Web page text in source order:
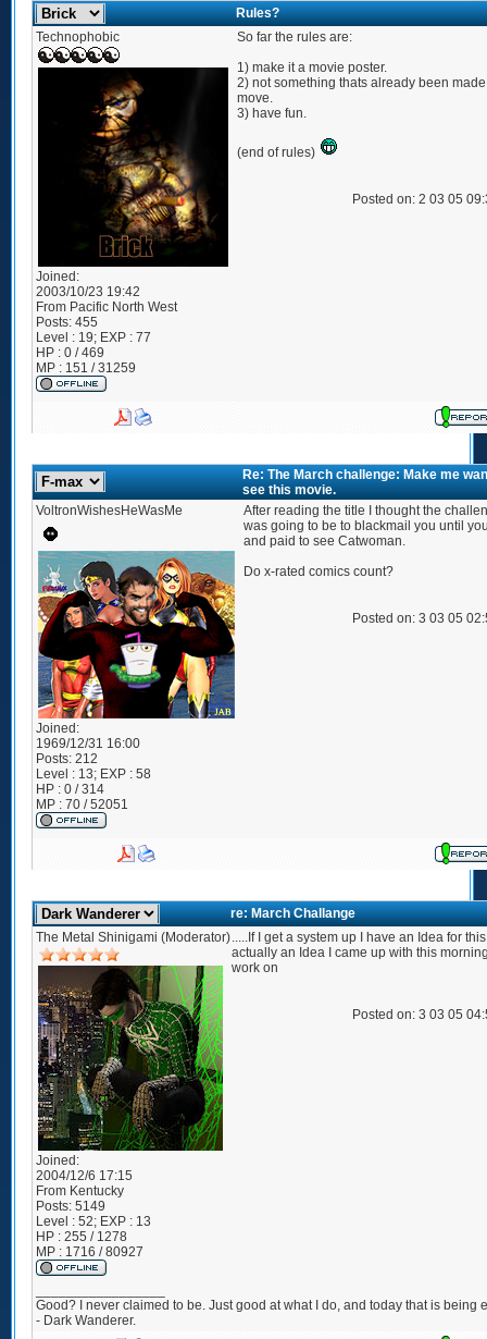
Rules?
Technophobic
Joined:
2003/10/23 19:42
From Pacific North West
Posts: 455
Level : 19; EXP : 77
HP : 0 / 469
MP : 151 / 31259
So far the rules are:
1) make it a movie poster.
2) not something thats already been
move.
3) have fun.
(end of rules)
Posted on: 2 03 05
Re: The March challenge: Make me
see this movie.
VoltronWishesHeWasMe
Joined:
1969/12/31 16:00
Posts: 212
Level : 13; EXP : 58
HP : 0 / 314
MP : 70 / 52051
After reading the title I thought the
was going to be to blackmail you until
and paid to see Catwoman.
Do x-rated comics count?
Posted on: 3 03 05
re: March Challange
The Metal Shinigami (Moderator)
Joined:
2004/12/6 17:15
From Kentucky
Posts: 5149
Level : 52; EXP : 13
HP : 255 / 1278
MP : 1716 / 80927
.....If I get a system up I have an Idea for
actually an Idea I came up with this
work on
Posted on: 3 03 05
Good? I never claimed to be. Just good at what I do, and today that is being
- Dark Wanderer.